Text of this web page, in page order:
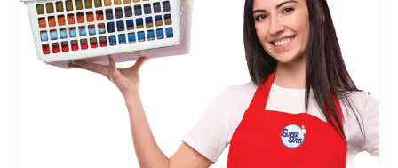
To
Laundry
Service